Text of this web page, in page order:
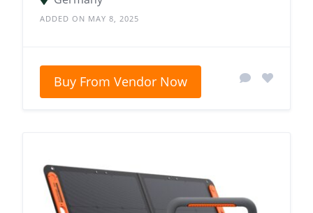
ADDED ON MAY 8, 2025
Buy From Vendor Now